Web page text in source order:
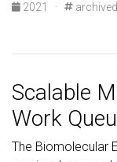
2021
·
Scalable
Work
The Biomolecular